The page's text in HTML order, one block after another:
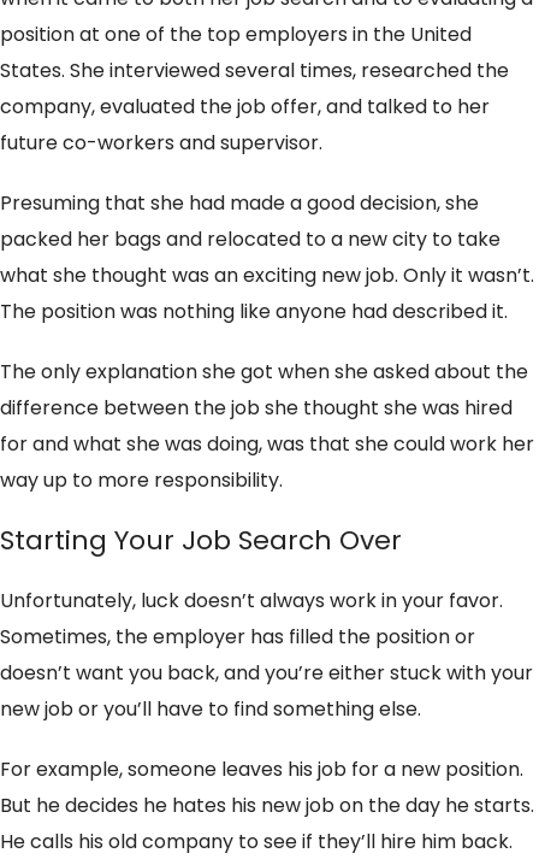
position at one of the top employers in the United
States. She interviewed several times, researched the
company, evaluated the job offer, and talked to her
future co-workers and supervisor.
Presuming that she had made a good decision, she
packed her bags and relocated to a new city to take
what she thought was an exciting new job. Only it wasn’t.
The position was nothing like anyone had described it.
The only explanation she got when she asked about the
difference between the job she thought she was hired
for and what she was doing, was that she could work her
way up to more responsibility.
Starting Your Job Search Over
Unfortunately, luck doesn’t always work in your favor.
Sometimes, the employer has filled the position or
doesn’t want you back, and you’re either stuck with your
new job or you’ll have to find something else.
For example, someone leaves his job for a new position.
But he decides he hates his new job on the day he starts.
He calls his old company to see if they’ll hire him back.